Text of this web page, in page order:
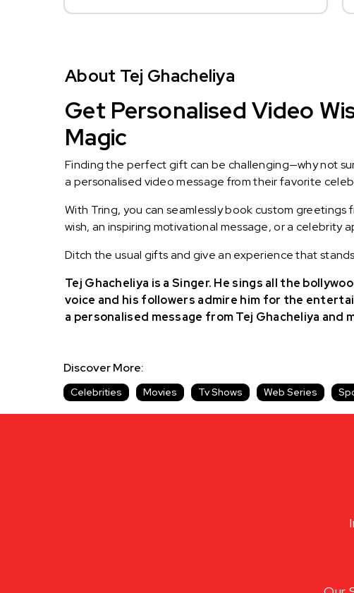
About Tej Ghacheliya
Get Personalised Video
Magic
Finding the perfect gift can be challenging—why not
a personalised video message from their favorite
With Tring, you can seamlessly book custom
wish, an inspiring motivational message, or a
Ditch the usual gifts and give an experience that
Tej Ghacheliya is a Singer. He sings all the
voice and his followers admire him for the
a personalised message from Tej Ghacheliya and
Discover More:
Celebrities Movies Tv Shows Web Series